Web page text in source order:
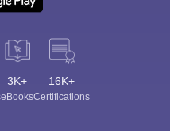
3K+
eBooks
16K+
Certifications